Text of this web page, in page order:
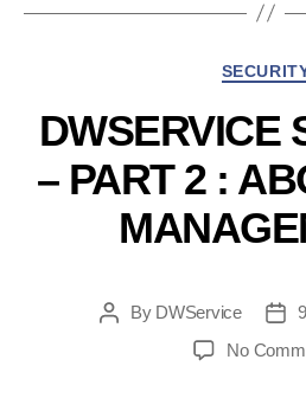
DWSERVICE
– PART 2 :
PostBy DWService
Post
No